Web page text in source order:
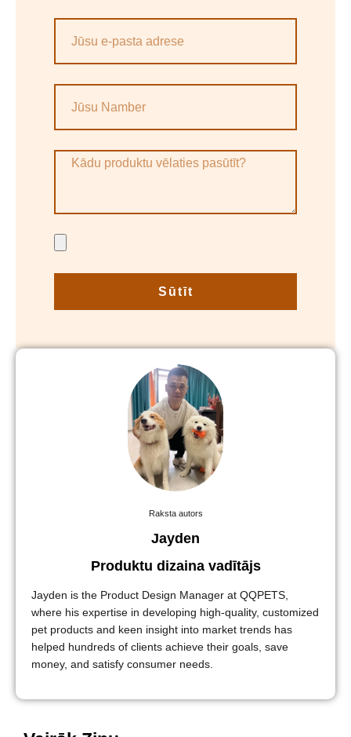
Sūtīt
Raksta autors
Jayden
Produktu dizaina vadītājs
Jayden is the Product Design Manager at QQPETS,
where his expertise in developing high-quality, customized
pet products and keen insight into market trends has
helped hundreds of clients achieve their goals, save
money, and satisfy consumer needs.